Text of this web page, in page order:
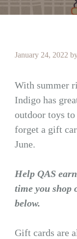
January 24, 2022
With summer
Indigo has
outdoor toys
forget a gift
June.
Help QAS
time you shop
below.
Gift cards are